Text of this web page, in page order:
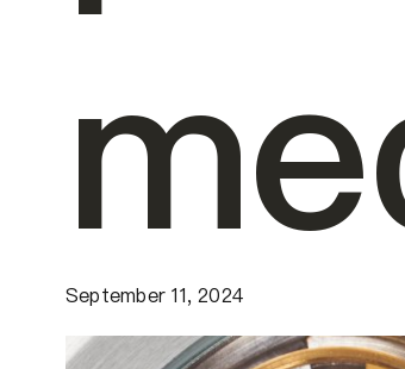
September 11, 2024